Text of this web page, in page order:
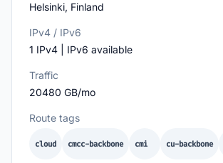
Helsinki, Finland
IPv4 / IPv6
1 IPv4 | IPv6 available
Traffic
20480 GB/mo
Route tags
cloud cmcc-backbone cmi cu-backbone